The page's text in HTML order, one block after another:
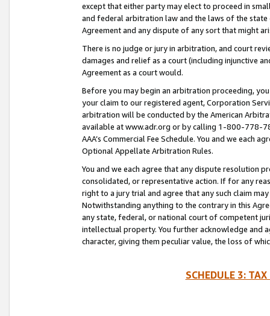
except that either party may elect to proceed in
and federal arbitration law and the laws of the
Agreement and any dispute of any sort that might
There is no judge or jury in arbitration, and court
damages and relief as a court (including injunctive
Agreement as a court would.
Before you may begin an arbitration proceeding,
your claim to our registered agent, Corporation
arbitration will be conducted by the American
available at www.adr.org or by calling 1-800-778-
AAA’s Commercial Fee Schedule. You and we each
Optional Appellate Arbitration Rules.
You and we each agree that any dispute resolution
consolidated, or representative action. If for any
right to a jury trial and agree that any such claim
Notwithstanding anything to the contrary in this
any state, federal, or national court of competent
intellectual property. You further acknowledge and
character, giving them peculiar value, the loss of
SCHEDULE 3: